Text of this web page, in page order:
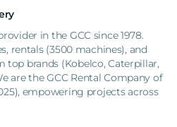
in the GCC since 1978.
rentals (3500 machines), and
brands (Kobelco, Caterpillar,
are the GCC Rental Company of
empowering projects across